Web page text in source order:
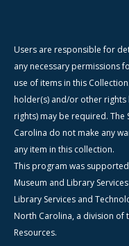
Users are responsible for
any necessary permissions
use of items in this
holder(s) and/or other
rights) may be required.
Carolina do not make any
any item in this collection.
This program was
Museum and Library
Library Services and
North Carolina, a division of
Resources.